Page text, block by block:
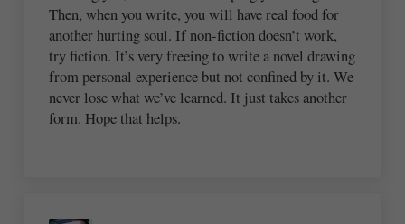
Then, when you write, you will have real food for
another hurting soul. If non-fiction doesn’t work,
try fiction. It’s very freeing to write a novel drawing
from personal experience but not confined by it. We
never lose what we’ve learned. It just takes another
form. Hope that helps.